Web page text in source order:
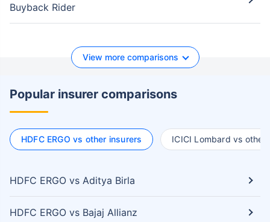
Buyback Rider
View more comparisons
Popular insurer comparisons
HDFC ERGO vs other insurers ICICI Lombard vs other
HDFC ERGO vs Aditya Birla
HDFC ERGO vs Bajaj Allianz